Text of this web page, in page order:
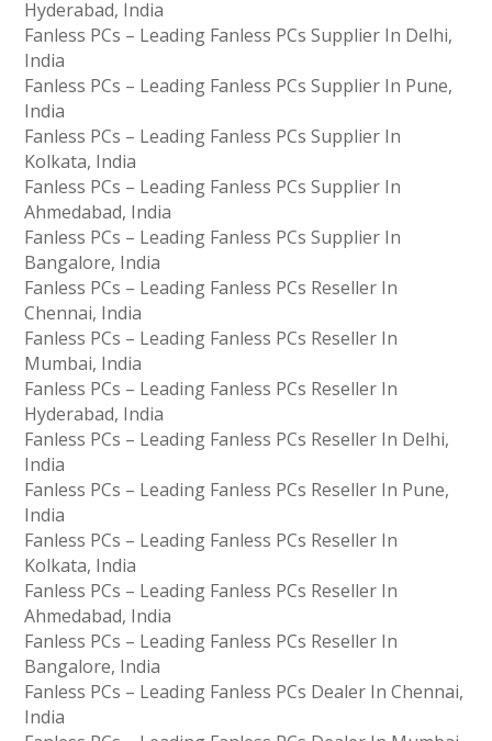
Hyderabad, India
Fanless PCs – Leading Fanless PCs Supplier In Delhi,
India
Fanless PCs – Leading Fanless PCs Supplier In Pune,
India
Fanless PCs – Leading Fanless PCs Supplier In
Kolkata, India
Fanless PCs – Leading Fanless PCs Supplier In
Ahmedabad, India
Fanless PCs – Leading Fanless PCs Supplier In
Bangalore, India
Fanless PCs – Leading Fanless PCs Reseller In
Chennai, India
Fanless PCs – Leading Fanless PCs Reseller In
Mumbai, India
Fanless PCs – Leading Fanless PCs Reseller In
Hyderabad, India
Fanless PCs – Leading Fanless PCs Reseller In Delhi,
India
Fanless PCs – Leading Fanless PCs Reseller In Pune,
India
Fanless PCs – Leading Fanless PCs Reseller In
Kolkata, India
Fanless PCs – Leading Fanless PCs Reseller In
Ahmedabad, India
Fanless PCs – Leading Fanless PCs Reseller In
Bangalore, India
Fanless PCs – Leading Fanless PCs Dealer In Chennai,
India